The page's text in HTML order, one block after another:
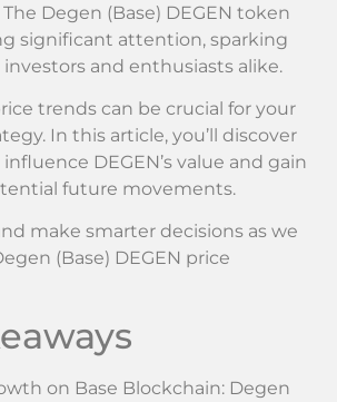
Degen (Base) DEGEN token
significant attention, sparking
and enthusiasts alike.
trends can be crucial for your
In this article, you’ll discover
DEGEN’s value and gain
future movements.
make smarter decisions as we
(Base) DEGEN price
on Base Blockchain: Degen